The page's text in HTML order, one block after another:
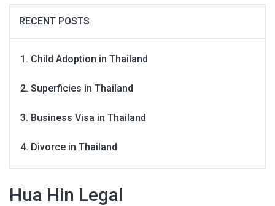
RECENT POSTS
Child Adoption in Thailand
Superficies in Thailand
Business Visa in Thailand
Divorce in Thailand
Hua Hin Legal